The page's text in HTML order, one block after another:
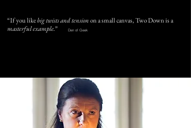
“If you likebig twists and tension on a small canvas, Two Down is a
masterful example.” Den of Geek